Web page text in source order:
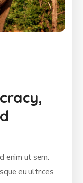
enim ut sem.
eu ultrices